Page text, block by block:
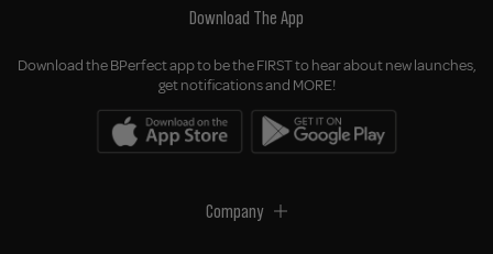
Download The App
Download the BPerfect app to be the FIRST to hear about new launches,
get notifications and MORE!
Company